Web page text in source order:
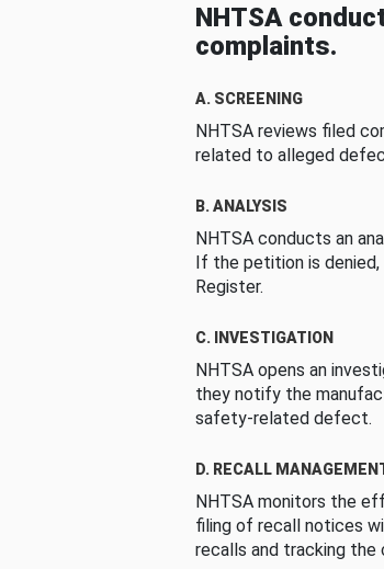
NHTSA
complaints.
A. SCREENING
NHTSA reviews filed
related to alleged
B. ANALYSIS
NHTSA conducts an
If the petition is denied,
Register.
C. INVESTIGATION
NHTSA opens an
they notify the
safety-related defect.
D. RECALL
NHTSA monitors the
filing of recall notices
recalls and tracking